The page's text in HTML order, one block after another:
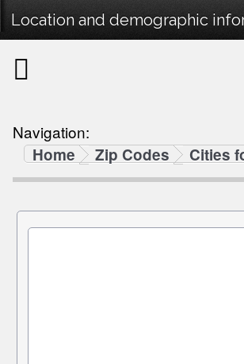
Location and demographic
Navigation:
Home
Zip Codes Cities